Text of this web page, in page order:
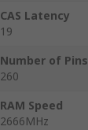
CAS Latency
19
Number of Pins
260
RAM Speed
2666MHz